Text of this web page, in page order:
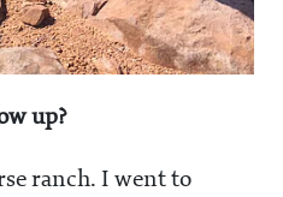
up?
ranch. I went to